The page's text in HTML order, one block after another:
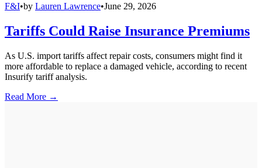
F&I•by Lauren Lawrence•June 29, 2026
Tariffs Could Raise Insurance Premiums
As U.S. import tariffs affect repair costs, consumers might find it
more affordable to replace a damaged vehicle, according to recent
Insurify tariff analysis.
Read More →